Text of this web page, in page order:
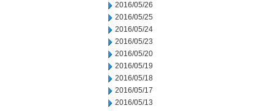
2016/05/26
2016/05/25
2016/05/24
2016/05/23
2016/05/20
2016/05/19
2016/05/18
2016/05/17
2016/05/13